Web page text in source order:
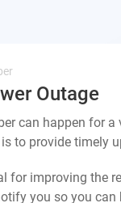
Outage
can happen for
to provide timely
for improving the
you so you